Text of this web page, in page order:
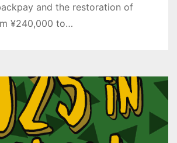
and the restoration of
¥240,000 to…